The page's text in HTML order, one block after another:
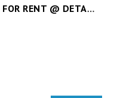
ULU TIRAM SINGLE STOREY FOR RENT @ DETACHED FACTORY